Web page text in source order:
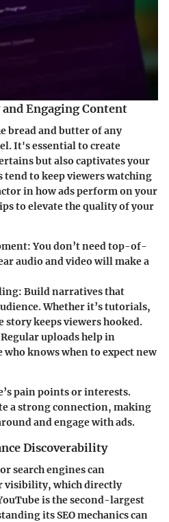
Engaging Content
bread and butter of any
It's essential to create
but also captivates your
tend to keep viewers watching
in how ads perform on your
to elevate the quality of your
: You don’t need top-of-
audio and video will make a
: Build narratives that
Whether it’s tutorials,
story keeps viewers hooked.
uploads help in
knows when to expect new
pain points or interests.
a strong connection, making
and engage with ads.
Discoverability
search engines can
visibility, which directly
is the second-largest
its SEO mechanics can